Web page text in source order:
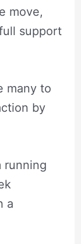
move,
support
many to
by
running
a